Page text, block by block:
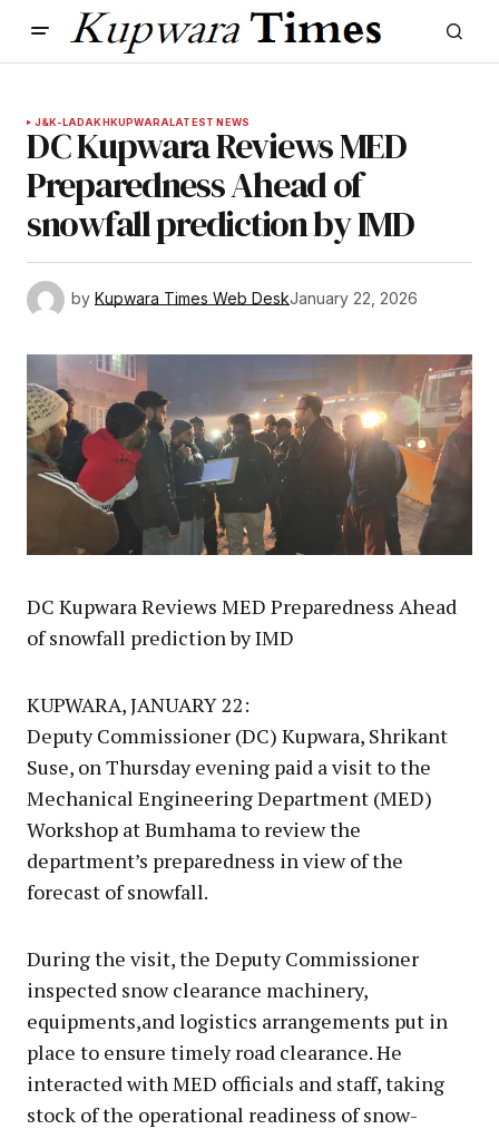
J&K-LADAKHKUPWARALATEST NEWS
DC Kupwara Reviews MED
Preparedness Ahead of
snowfall prediction by IMD
by Kupwara Times Web DeskJanuary 22, 2026
DC Kupwara Reviews MED Preparedness Ahead
of snowfall prediction by IMD
KUPWARA, JANUARY 22:
Deputy Commissioner (DC) Kupwara, Shrikant
Suse, on Thursday evening paid a visit to the
Mechanical Engineering Department (MED)
Workshop at Bumhama to review the
department’s preparedness in view of the
forecast of snowfall.
During the visit, the Deputy Commissioner
inspected snow clearance machinery,
equipments,and logistics arrangements put in
place to ensure timely road clearance. He
interacted with MED officials and staff, taking
stock of the operational readiness of snow-